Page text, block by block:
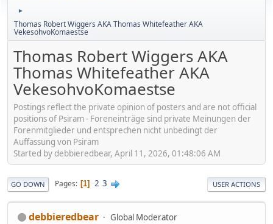
►
Thomas Robert Wiggers AKA Thomas Whitefeather AKA
VekesohvoKomaestse
Thomas Robert Wiggers AKA
Thomas Whitefeather AKA
VekesohvoKomaestse
Postings reflect the private opinion of posters and are not official
positions of Psiram - Foreneinträge sind private Meinungen der
Forenmitglieder und entsprechen nicht unbedingt der
Auffassung von Psiram
Started by debbieredbear, April 11, 2026, 01:48:06 AM
GO DOWN Pages 1 2 3 USER ACTIONS
debbieredbear Global Moderator